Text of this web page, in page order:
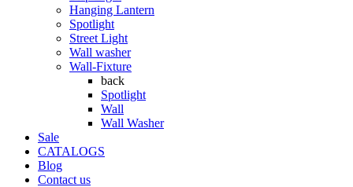
Hanging Lantern
Spotlight
Street Light
Wall washer
Wall-Fixture
back
Spotlight
Wall
Wall Washer
Sale
CATALOGS
Blog
Contact us